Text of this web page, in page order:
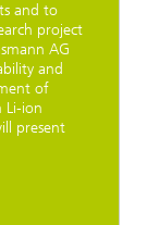
and to
project
AG
and
of
Li-ion
present